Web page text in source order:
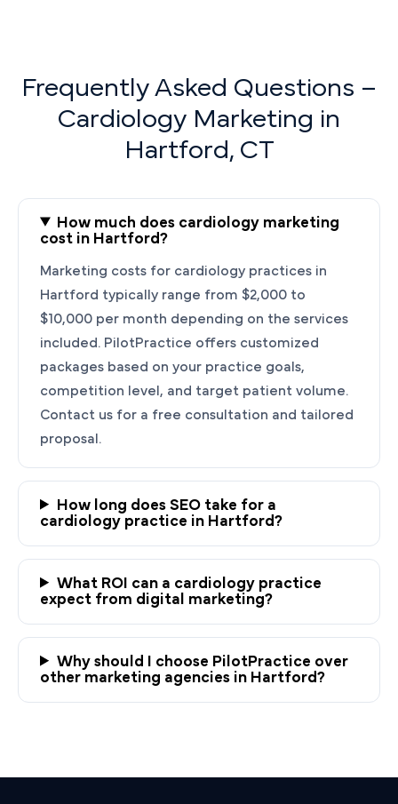
Ready to Grow Your
Cardiology Practice?
PilotPractice's cardiology marketing experts
are masters at creating personalized
strategies tailored to the unique needs of your
Hartford heart practice.
Frequently Asked Questions –
Cardiology Marketing in
Hartford, CT
How much does cardiology marketing
cost in Hartford?
Marketing costs for cardiology practices in
Hartford typically range from $2,000 to
$10,000 per month depending on the services
included. PilotPractice offers customized
packages based on your practice goals,
competition level, and target patient volume.
Contact us for a free consultation and tailored
proposal.
How long does SEO take for a
cardiology practice in Hartford?
What ROI can a cardiology practice
expect from digital marketing?
Why should I choose PilotPractice over
other marketing agencies in Hartford?